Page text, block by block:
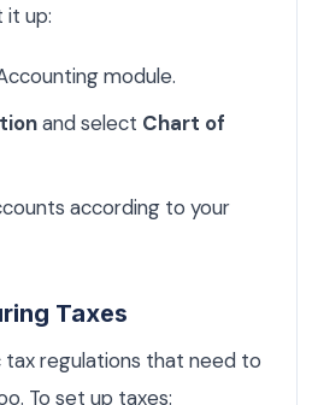
it up:
module.
and select Chart of
according to your
Taxes
tax regulations that need to
To set up taxes: